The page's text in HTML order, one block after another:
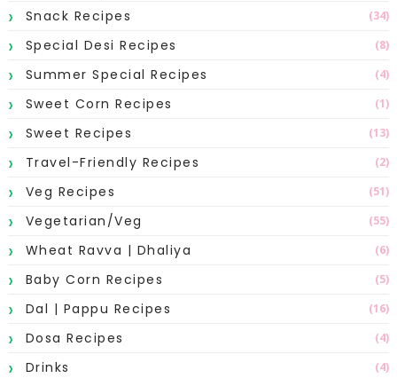
Snack Recipes (34)
Special Desi Recipes (8)
Summer Special Recipes (4)
Sweet Corn Recipes (1)
Sweet Recipes (13)
Travel-Friendly Recipes (2)
Veg Recipes (51)
Vegetarian/Veg (55)
Wheat Ravva | Dhaliya (6)
Baby Corn Recipes (5)
Dal | Pappu Recipes (16)
Dosa Recipes (4)
Drinks (4)